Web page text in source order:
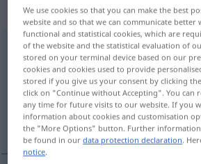
„Angleichung“:
Angleichungf
Overview of all translations
(For more details, click/tap on the
přizpůsobení
We use cookies so that you can make the best
website and so that we can communicate better
functional and statistical cookies, which are
of the website and the statistical evaluation of
stored on your terminal device based on our
cookies and cookies used to provide
stored if you give us your consent by clicking
click on "Continue without Accepting". You can
any time for future visits to our website. If you
information about cookies and customisation
the "More Options" button. Further information
be found in ourdata protection declaration.
notice.